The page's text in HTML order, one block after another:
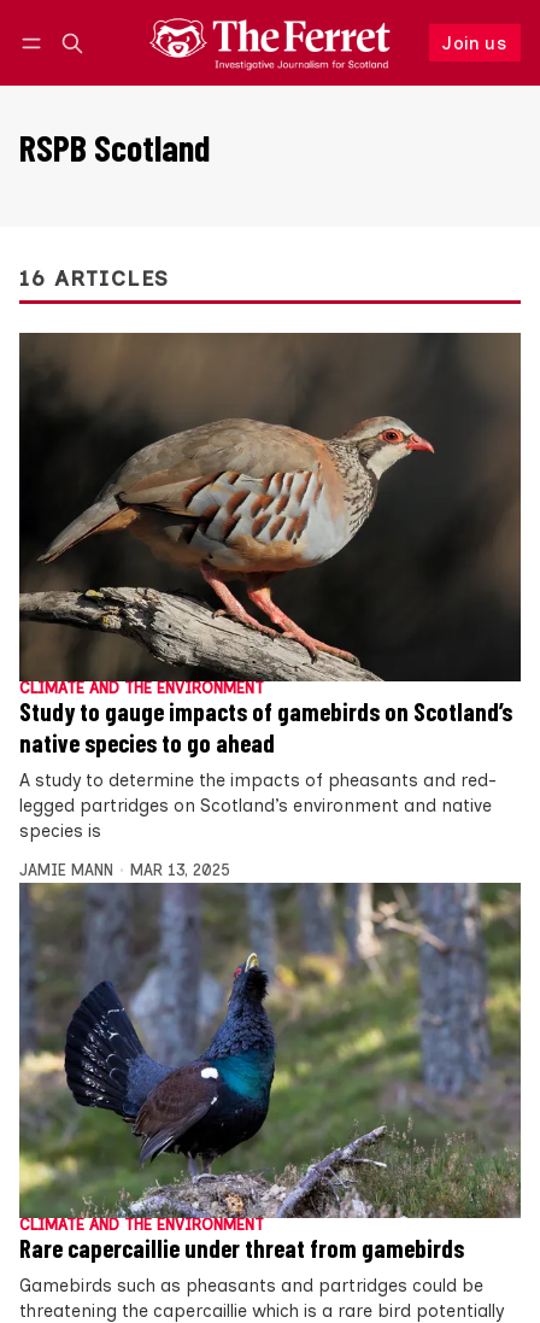
Join us
Follow
RSPB Scotland
16 ARTICLES
CLIMATE AND THE ENVIRONMENT
Study to gauge impacts of gamebirds on Scotland’s
native species to go ahead
A study to determine the impacts of pheasants and red-
legged partridges on Scotland’s environment and native
species is
JAMIE MANN MAR 13, 2025
CLIMATE AND THE ENVIRONMENT
Rare capercaillie under threat from gamebirds
Gamebirds such as pheasants and partridges could be
threatening the capercaillie which is a rare bird potentially